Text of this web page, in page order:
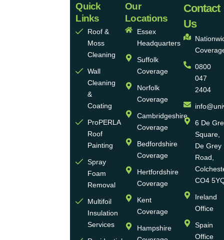
Quick
Links
Roof &
Moss
Cleaning
Wall
Cleaning
&
Coating
ProPERLA
Roof
Painting
Spray
Foam
Removal
Multifoil
Insulation
Services
Our
Locations
Essex
Headquarters
Suffolk
Coverage
Norfolk
Coverage
Cambridgeshire
Coverage
Bedfordshire
Coverage
Hertfordshire
Coverage
Kent
Coverage
Hampshire
Contact
Us
0800
047
2404
6 De
Square,
De Grey
Road,
CO4
Ireland
Office
Spain
Office